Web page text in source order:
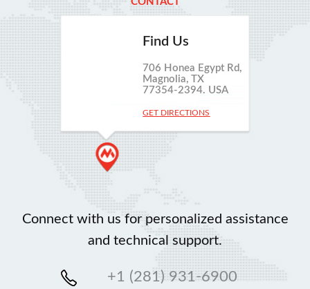
Find Us
706 Honea Egypt Rd,
Magnolia, TX
77354-2394. USA
GET DIRECTIONS
Connect with us for personalized assistance
and technical support.
+1 (281) 931-6900